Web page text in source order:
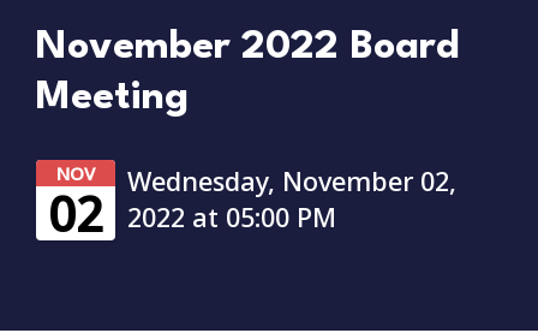
November 2022 Board
Meeting
NOV
02
Wednesday, November 02,
2022 at 05:00 PM